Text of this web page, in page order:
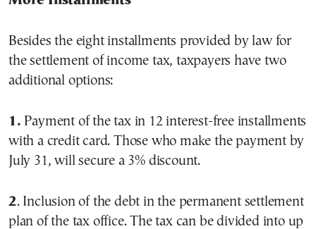
Besides the eight installments provided by law for
the settlement of income tax, taxpayers have two
additional options:
1. Payment of the tax in 12 interest-free installments
with a credit card. Those who make the payment by
July 31, will secure a 3% discount.
2. Inclusion of the debt in the permanent settlement
plan of the tax office. The tax can be divided into up